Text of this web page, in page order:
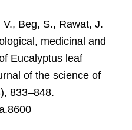
Beg, S., Rawat, J.
medicinal and
Eucalyptus leaf
of the science of
833–848.